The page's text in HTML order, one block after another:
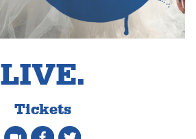
LIVE.
Tickets